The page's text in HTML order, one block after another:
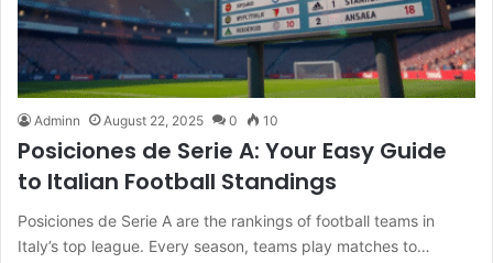
Adminn August 22, 2025 0 10
Posiciones de Serie A: Your Easy Guide
to Italian Football Standings
Posiciones de Serie A are the rankings of football teams in
Italy’s top league. Every season, teams play matches to…